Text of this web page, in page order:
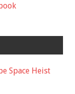
Space Heist